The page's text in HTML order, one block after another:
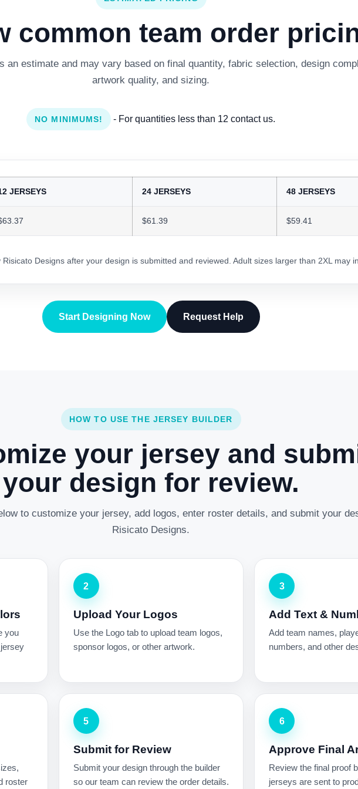
common team order
an estimate and may vary based on final quantity, fabric selection, design
artwork quality, and sizing.
NO MINIMUMS! - For quantities less than 12 contact us.
JERSEYS 24 JERSEYS 48 JERSEYS
$61.39 $59.41
Designs after your design is submitted and reviewed. Adult sizes larger than 2XL may
Start Designing Now Request Help
HOW TO USE THE JERSEY BUILDER
your jersey and
your design for review.
to customize your jersey, add logos, enter roster details, and submit your
Risicato Designs.
you
2
Upload Your Logos
Use the Logo tab to upload team logos,
sponsor logos, or other artwork.
3
Add Text &
Add team names,
numbers, and other
roster
5
Submit for Review
Submit your design through the builder
so our team can review the order details.
6
Approve Final
Review the final proof
jerseys are sent to